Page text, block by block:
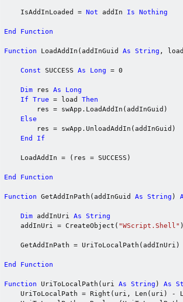
    IsAddInLoaded =
Not addIn Is Nothing
End Function
Function LoadAddIn(addInGuid As String ,
Const SUCCESS As Long = 0
Dim res As
Long
If True = load Then
        res = swApp.LoadAddIn(addInGuid)
Else
        res = swApp.UnloadAddIn(addInGuid)
End
If
    LoadAddIn = (res = SUCCESS)
End Function
Function GetAddInPath(addInGuid As String )
Dim addInUri As
String
    addInUri = CreateObject(
"WScript.Shell"
    GetAddInPath = UriToLocalPath(addInUri)
End Function
Function UriToLocalPath(uri As String ) As
UriToLocalPath = Right(uri, Len(uri) -